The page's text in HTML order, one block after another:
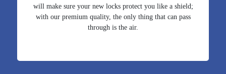
will make sure your new locks protect you like a shield;
with our premium quality, the only thing that can pass
through is the air.